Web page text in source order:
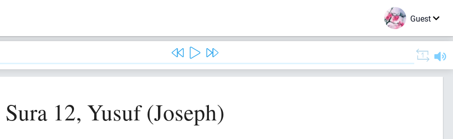
Guest
Sura 12, Yusuf (Joseph)